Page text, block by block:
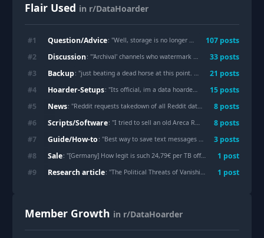
Flair Used in r/DataHoarder
#1 Question/Advice: "Well, storage is no longer cheap. How many of you are deleting/compressing? 107 posts
#2 Discussion: "'Archival' channels who watermark there rips, why? "
33 posts
#3 Backup: "just beating a dead horse at this point. back up your data folks 21 posts
#4 Hoarder-Setups: "Its official, im a data hoarder :( 15 posts
#5 News: "Reddit requests takedown of all Reddit data from 2005-2025 8 posts
#6 Scripts/Software: "I tried to sell an old Areca RAID enclosure for €0.04, then reverse-engineered its proprietary RAID format instead 8 posts
#7 Guide/How-to : "Best way to save text messages from a loved one? 3 posts
#8 Sale: "[Germany] How legit is such 24,79€ per TB offer? 1 post
#9 Research article: "The Political Threats of Vanishing Culture and the Need to Protect Our Future Memory 1 post
Member Growth in r/DataHoarder